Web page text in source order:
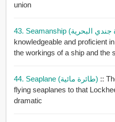
union
knowledgeable and proficient in
the workings of a ship and the
44. Seaplane (طائرة مائية) ::
flying seaplanes to that
dramatic